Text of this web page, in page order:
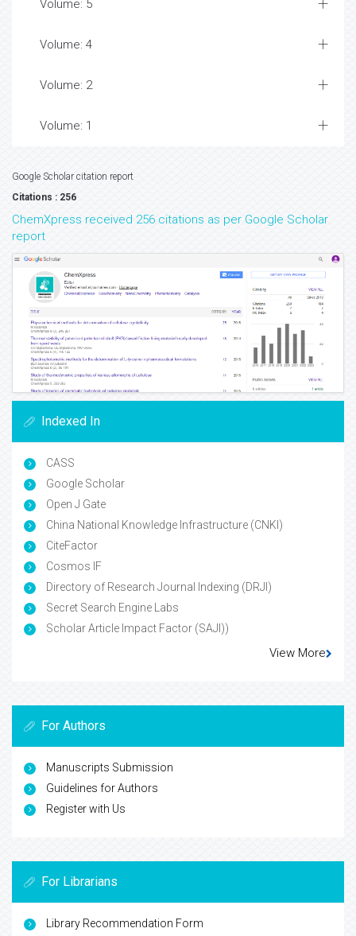
Volume: 5
Volume: 4
Volume: 2
Volume: 1
Google Scholar citation report
Citations : 256
ChemXpress received 256 citations as per Google Scholar
report
Indexed In
CASS
Google Scholar
Open J Gate
China National Knowledge Infrastructure (CNKI)
CiteFactor
Cosmos IF
Directory of Research Journal Indexing (DRJI)
Secret Search Engine Labs
Scholar Article Impact Factor (SAJI))
View More
For Authors
Manuscripts Submission
Guidelines for Authors
Register with Us
For Librarians
Library Recommendation Form